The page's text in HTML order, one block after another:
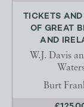
TICKETS AND
OF GREAT
AND
W.J. Davis
Burt